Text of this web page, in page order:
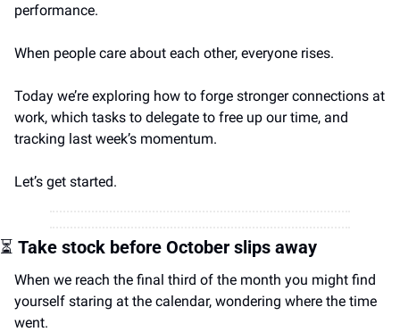
performance.
When people care about each other, everyone rises.
Today we’re exploring how to forge stronger connections at
work, which tasks to delegate to free up our time, and
tracking last week’s momentum.
Let’s get started.
⏳ Take stock before October slips away
When we reach the final third of the month you might find
yourself staring at the calendar, wondering where the time
went.